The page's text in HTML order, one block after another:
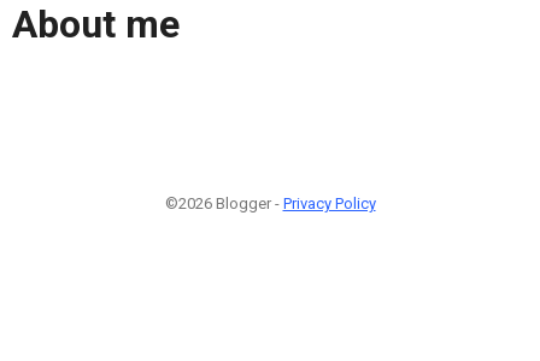
About me
©2026 Blogger - Privacy Policy